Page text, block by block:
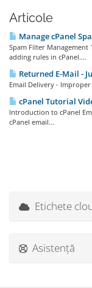
Articole
Manage cPanel
Spam Filter Management
adding rules in cPanel....
Returned E-Mail -
Email Delivery -
cPanel Tutorial
Introduction to cPanel
cPanel email...
Etichete
Asistență